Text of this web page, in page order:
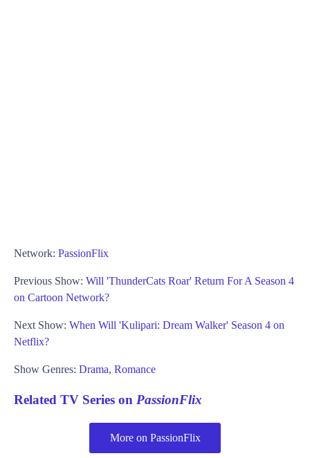
Network: PassionFlix
Previous Show: Will 'ThunderCats Roar' Return For A Season 4
on Cartoon Network?
Next Show: When Will 'Kulipari: Dream Walker' Season 4 on
Netflix?
Show Genres: Drama, Romance
Related TV Series on PassionFlix
More on PassionFlix